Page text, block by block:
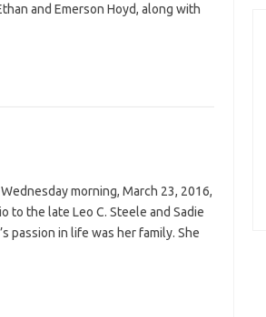
and Emerson Hoyd, along with
morning, March 23, 2016,
to the late Leo C. Steele and Sadie
passion in life was her family. She